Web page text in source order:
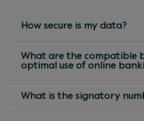
How secure is my data?
What are the compatible
optimal use of online
What is the signatory